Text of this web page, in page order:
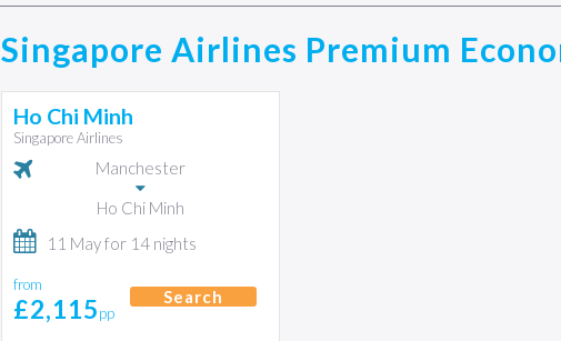
Singapore Airlines Premium
Ho Chi Minh
Singapore Airlines
Manchester
Ho Chi Minh
11 May for 14 nights
from
£2,115pp
Search